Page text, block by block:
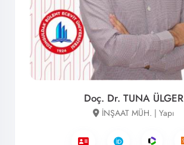
Doç. Dr. TUNA ÜLGER
İNŞAAT MÜH. | Yapı